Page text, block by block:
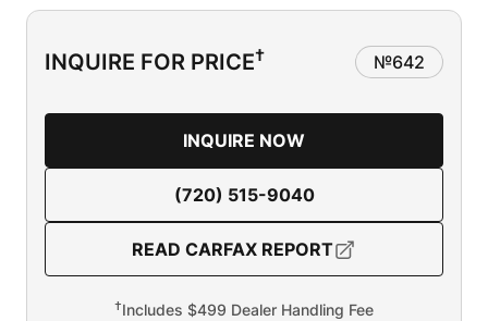
INQUIRE FOR PRICE† №642
INQUIRE NOW
(720) 515-9040
READ CARFAX REPORT
†Includes $499 Dealer Handling Fee